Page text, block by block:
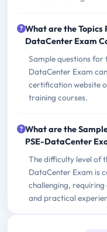
What are the Topics
DataCenter Exam
Sample questions for
DataCenter Exam
certification website
training courses.
What are the
PSE-DataCenter
The difficulty level of
DataCenter Exam is
challenging,
and practical